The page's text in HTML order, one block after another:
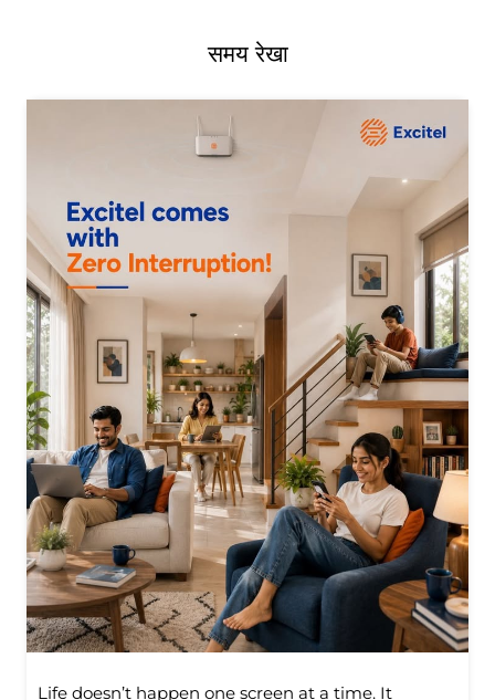
समय रेखा
Life doesn’t happen one screen at a time. It